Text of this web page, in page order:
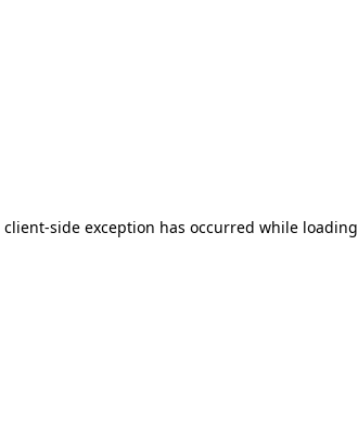
client-side exception has occurred while loading